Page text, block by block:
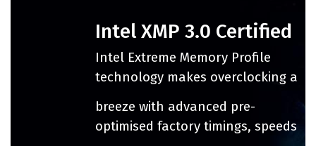
Intel XMP 3.0 Certified
Intel Extreme Memory Profile
technology makes overclocking a
breeze with advanced pre-
optimised factory timings, speeds